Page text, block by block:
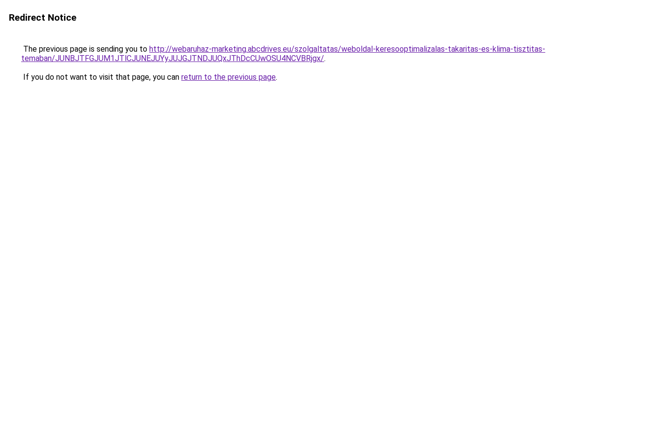
Redirect Notice
The previous page is sending you to http://webaruhaz-marketing.abcdrives.eu/szolgaltatas/weboldal-keresooptimalizalas-takaritas-es-klima-tisztitas-
temaban/JUNBJTFGJUM1JTlCJUNEJUYyJUJGJTNDJUQxJThDcCUwOSU4NCVBRjgx/.
If you do not want to visit that page, you can return to the previous page.